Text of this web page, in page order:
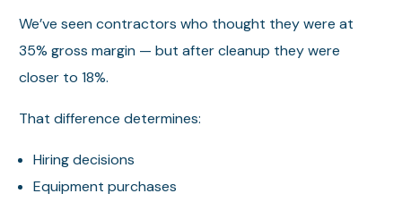
We’ve seen contractors who thought they were at
35% gross margin — but after cleanup they were
closer to 18%.
That difference determines:
Hiring decisions
Equipment purchases